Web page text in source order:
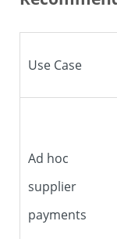
Use Case
Ad hoc
supplier
payments